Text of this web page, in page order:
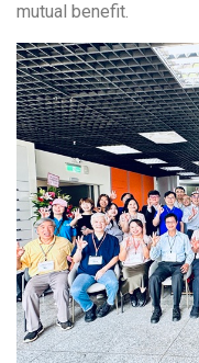
mutual benefit.